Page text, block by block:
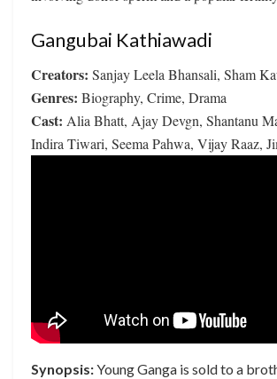
Gangubai Kathiawadi
Creators: Sanjay Leela Bhansali, Sham
Genres: Biography, Crime, Drama
Cast: Alia Bhatt, Ajay Devgn, Shantanu
Indira Tiwari, Seema Pahwa, Vijay Raaz,
Synopsis:Young Ganga is sold to a